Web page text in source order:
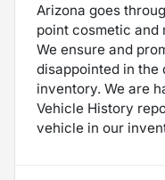
Arizona goes
point cosmetic
We ensure and
disappointed in
inventory. We are
Vehicle History
vehicle in our